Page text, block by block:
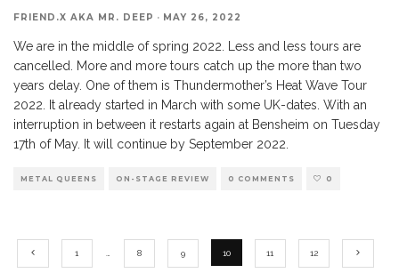
FRIEND.X AKA MR. DEEP · MAY 26, 2022
We are in the middle of spring 2022. Less and less tours are
cancelled. More and more tours catch up the more than two
years delay. One of them is Thundermother’s Heat Wave Tour
2022. It already started in March with some UK-dates. With an
interruption in between it restarts again at Bensheim on Tuesday
17th of May. It will continue by September 2022.
METAL QUEENS ON-STAGE REVIEW 0 COMMENTS 0
1 8 9 10 11 12